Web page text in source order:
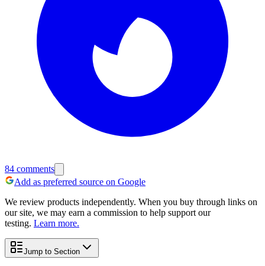
84 comments
Add as preferred source on Google
We review products independently. When you buy through links on
our site, we may earn a commission to help support our
testing. Learn more.
Jump to Section